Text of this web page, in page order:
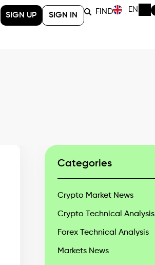
SIGN UP SIGN IN FIND EN
Categories
Crypto Market News
Crypto Technical Analysis
Forex Technical Analysis
Markets News